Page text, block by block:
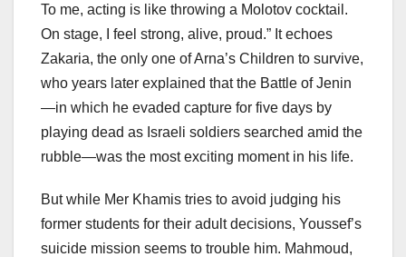
To me, acting is like throwing a Molotov cocktail.
On stage, I feel strong, alive, proud.” It echoes
Zakaria, the only one of Arna’s Children to survive,
who years later explained that the Battle of Jenin
—in which he evaded capture for five days by
playing dead as Israeli soldiers searched amid the
rubble—was the most exciting moment in his life.
But while Mer Khamis tries to avoid judging his
former students for their adult decisions, Youssef’s
suicide mission seems to trouble him. Mahmoud,